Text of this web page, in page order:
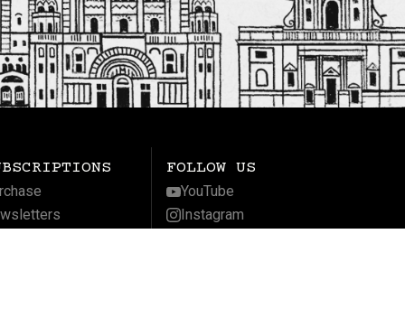
FOLLOW US
YouTube
Instagram